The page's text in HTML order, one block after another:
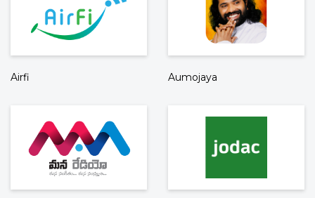
Airfi Aumojaya